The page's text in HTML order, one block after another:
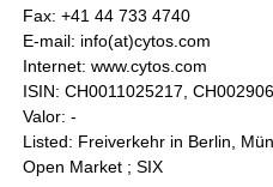
Fax: +41 44 733 4740
E-mail: info(at)cytos.com
Internet: www.cytos.com
ISIN: CH0011025217,
Valor: -
Listed: Freiverkehr in Berlin,
Open Market ; SIX